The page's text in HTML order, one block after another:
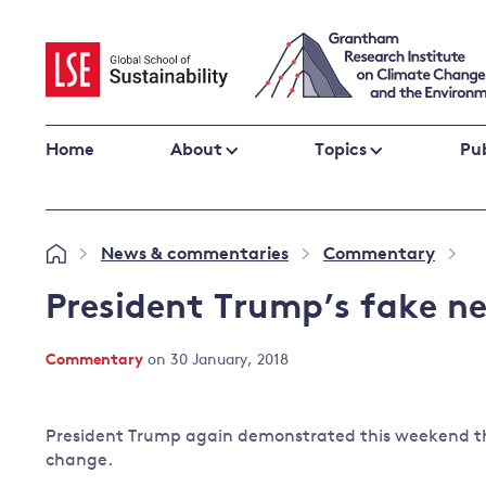
content
Home About Topics
Climate change impacts and resilience
Climate and health
Climate science and impacts
to climate
change
change and
News & commentaries
Commentary
President Trump’s fake
Commentary on 30 January, 2018
President Trump again demonstrated this weekend
change.